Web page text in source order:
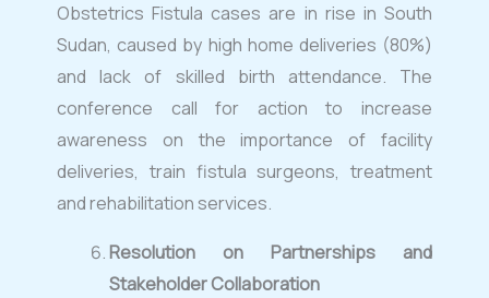
Obstetrics Fistula cases are in rise in South
Sudan, caused by high home deliveries (80%)
and lack of skilled birth attendance. The
conference call for action to increase
awareness on the importance of facility
deliveries, train fistula surgeons, treatment
and rehabilitation services.
Resolution on Partnerships and
Stakeholder Collaboration